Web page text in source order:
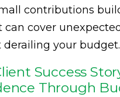
contributions
can cover
your budget.
Success
Through